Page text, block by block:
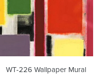
WT-226 Wallpaper Mural